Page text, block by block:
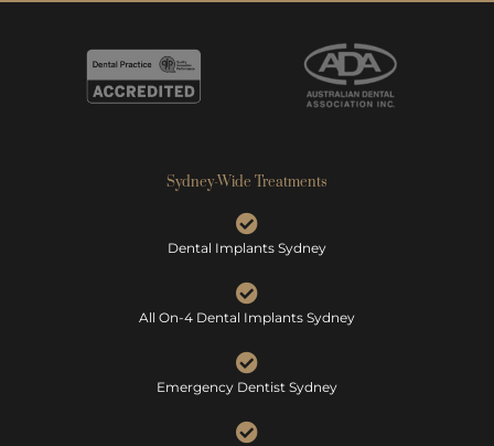
Sydney-Wide Treatments
Dental Implants Sydney
All On-4 Dental Implants Sydney
Emergency Dentist Sydney